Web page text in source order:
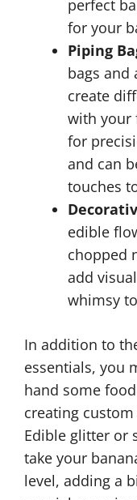
perfect
for your
Piping
bags and
create
with your
for
and can
touches
edible
chopped
add
whimsy
In addition to
essentials, you
hand some
creating
Edible glitter or
take your
level, adding a